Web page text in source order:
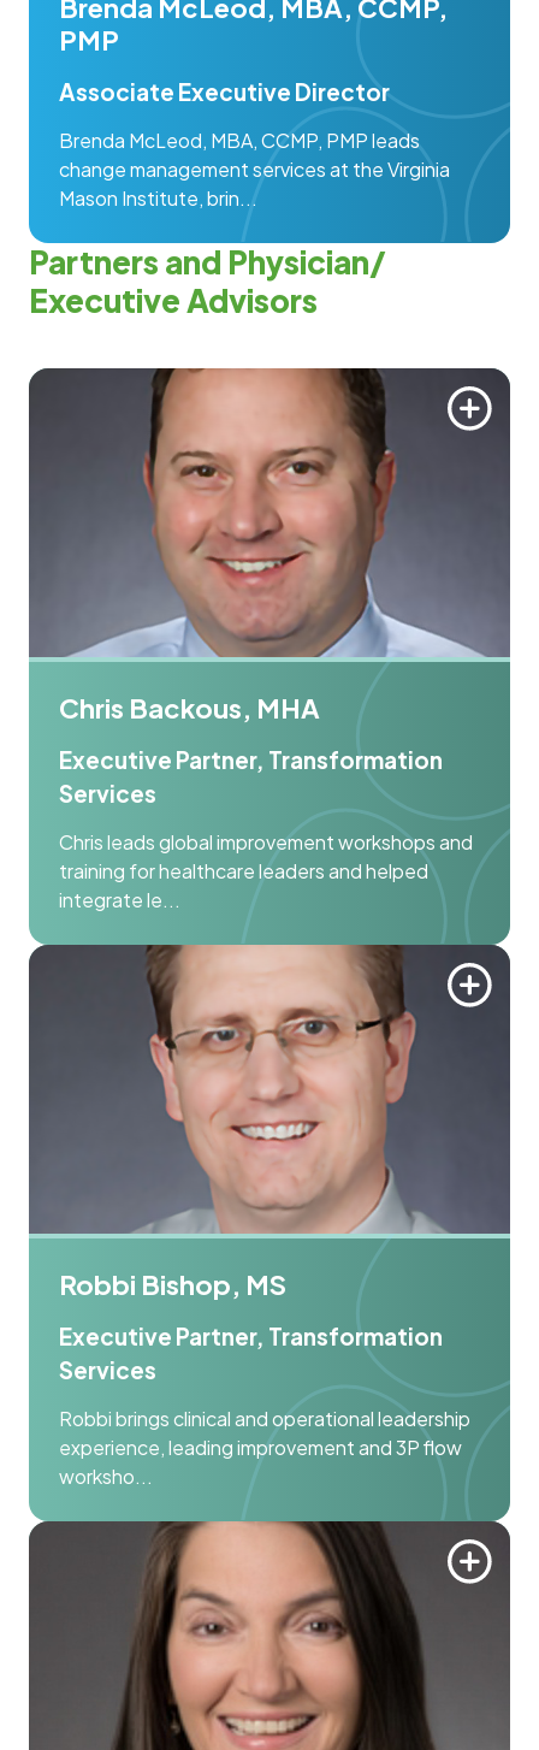
Brenda McLeod, MBA, CCMP,
PMP
Associate Executive Director
Brenda McLeod, MBA, CCMP, PMP leads
change management services at the Virginia
Mason Institute, brin...
Partners and Physician/
Executive Advisors
Chris Backous, MHA
Executive Partner, Transformation
Services
Chris leads global improvement workshops and
training for healthcare leaders and helped
integrate le...
Robbi Bishop, MS
Executive Partner, Transformation
Services
Robbi brings clinical and operational leadership
experience, leading improvement and 3P flow
worksho...